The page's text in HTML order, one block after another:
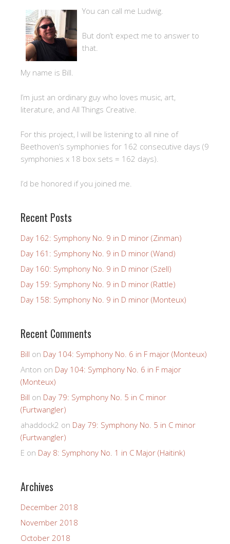
You can call me Ludwig.
But don’t expect me to answer to
that.
My name is Bill.
I’m just an ordinary guy who loves music, art,
literature, and All Things Creative.
For this project, I will be listening to all nine of
Beethoven’s symphonies for 162 consecutive days (9
symphonies x 18 box sets = 162 days).
I’d be honored if you joined me.
Recent Posts
Day 162: Symphony No. 9 in D minor (Zinman)
Day 161: Symphony No. 9 in D minor (Wand)
Day 160: Symphony No. 9 in D minor (Szell)
Day 159: Symphony No. 9 in D minor (Rattle)
Day 158: Symphony No. 9 in D minor (Monteux)
Recent Comments
Bill on Day 104: Symphony No. 6 in F major (Monteux)
Anton on Day 104: Symphony No. 6 in F major
(Monteux)
Bill on Day 79: Symphony No. 5 in C minor
(Furtwangler)
ahaddock2 on Day 79: Symphony No. 5 in C minor
(Furtwangler)
E on Day 8: Symphony No. 1 in C Major (Haitink)
Archives
December 2018
November 2018
October 2018